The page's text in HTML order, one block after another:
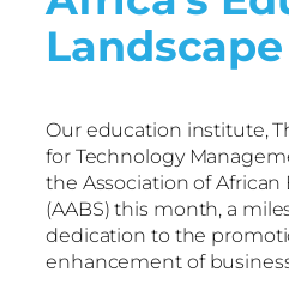
Landscape
Our education institute,
for Technology
the Association of African
(AABS) this month, a
dedication to the
enhancement of